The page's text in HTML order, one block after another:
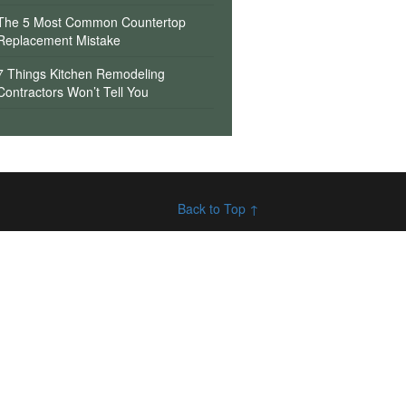
5 Most Common Countertop
Mistake
Things Kitchen Remodeling
Won’t Tell You
Back to Top ↑